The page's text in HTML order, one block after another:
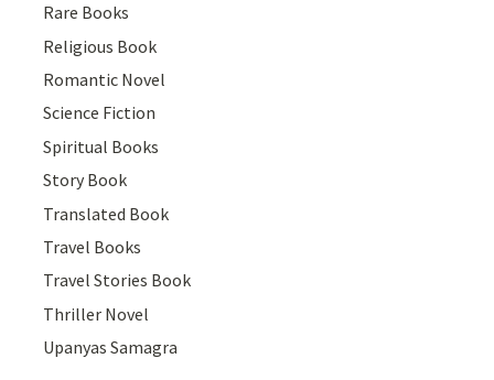
Rare Books
Religious Book
Romantic Novel
Science Fiction
Spiritual Books
Story Book
Translated Book
Travel Books
Travel Stories Book
Thriller Novel
Upanyas Samagra